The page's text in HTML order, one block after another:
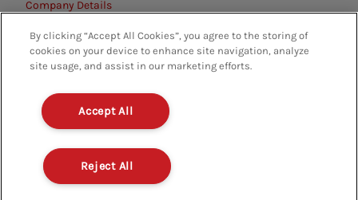
Company Details
© 2026. All rights reserved.
By clicking “Accept All Cookies”, you agree to the storing of
cookies on your device to enhance site navigation, analyze
site usage, and assist in our marketing efforts.
Accept All
Reject All